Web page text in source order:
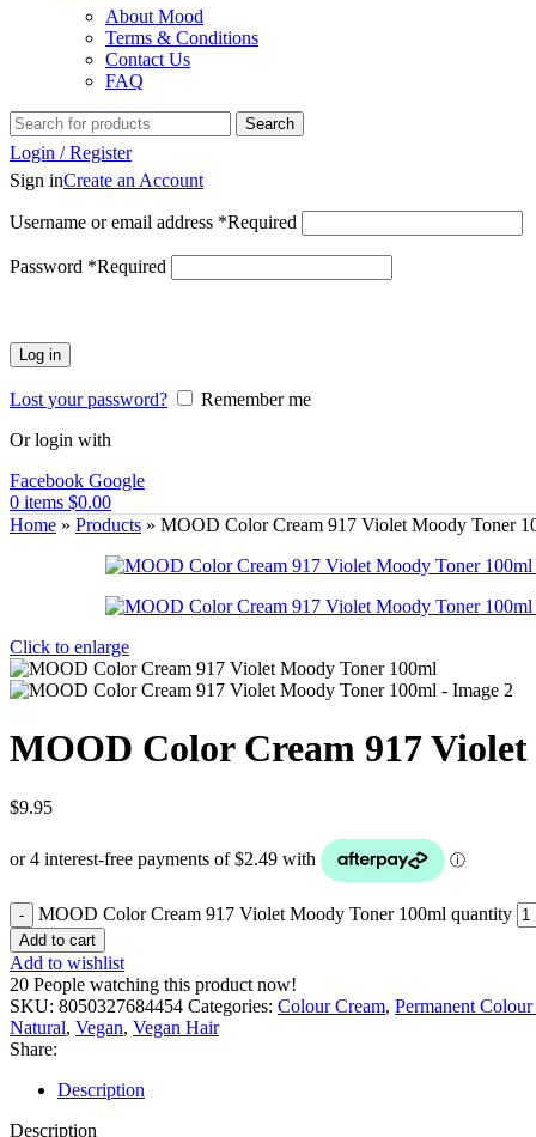
About Mood
Terms & Conditions
Contact Us
FAQ
Search
Login / Register
Sign inCreate an Account
Username or email address *Required
Password *Required
Log in
Lost your password?
Remember me
Or login with
Facebook Google
0 items $0.00
Home » Products » MOOD Color Cream 917 Violet Moody Toner
Click to enlarge
MOOD Color Cream 917
$9.95
MOOD Color Cream 917 Violet Moody Toner 100ml quantity
Add to cart
Add to wishlist
20 People watching this product now!
SKU: 8050327684454 Categories: Colour Cream, Permanent
Natural, Vegan, Vegan Hair
Share:
Description
Description